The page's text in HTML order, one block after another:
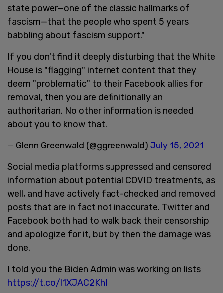
state power—one of the classic hallmarks of
fascism—that the people who spent 5 years
babbling about fascism support."
If you don't find it deeply disturbing that the White
House is "flagging" internet content that they
deem "problematic" to their Facebook allies for
removal, then you are definitionally an
authoritarian. No other information is needed
about you to know that.
— Glenn Greenwald (@ggreenwald) July 15, 2021
Social media platforms suppressed and censored
information about potential COVID treatments, as
well, and have actively fact-checked and removed
posts that are in fact not inaccurate. Twitter and
Facebook both had to walk back their censorship
and apologize for it, but by then the damage was
done.
I told you the Biden Admin was working on lists
https://t.co/l1XJAC2KhI